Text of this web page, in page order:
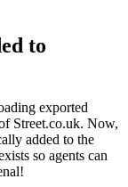
to
exported
Street.co.uk. Now,
added to the
so agents can